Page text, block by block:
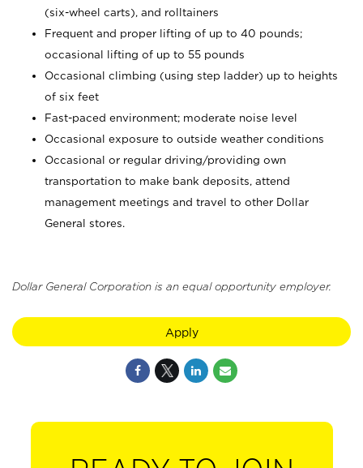
(six-wheel carts), and rolltainers
Frequent and proper lifting of up to 40 pounds;
occasional lifting of up to 55 pounds
Occasional climbing (using step ladder) up to heights
of six feet
Fast-paced environment; moderate noise level
Occasional exposure to outside weather conditions
Occasional or regular driving/providing own
transportation to make bank deposits, attend
management meetings and travel to other Dollar
General stores.
Dollar General Corporation is an equal opportunity employer.
Apply